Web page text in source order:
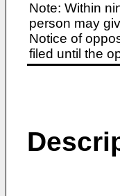
Note: Within
person may
Notice of
filed until the